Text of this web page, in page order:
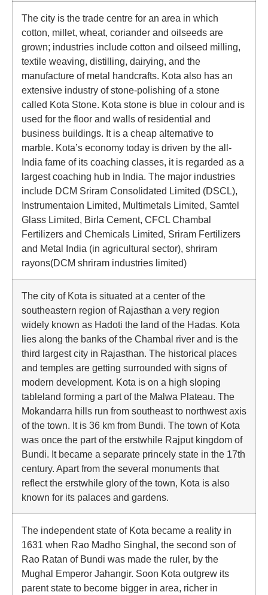
The city is the trade centre for an area in which
cotton, millet, wheat, coriander and oilseeds are
grown; industries include cotton and oilseed milling,
textile weaving, distilling, dairying, and the
manufacture of metal handcrafts. Kota also has an
extensive industry of stone-polishing of a stone
called Kota Stone. Kota stone is blue in colour and is
used for the floor and walls of residential and
business buildings. It is a cheap alternative to
marble. Kota’s economy today is driven by the all-
India fame of its coaching classes, it is regarded as a
largest coaching hub in India. The major industries
include DCM Sriram Consolidated Limited (DSCL),
Instrumentaion Limited, Multimetals Limited, Samtel
Glass Limited, Birla Cement, CFCL Chambal
Fertilizers and Chemicals Limited, Sriram Fertilizers
and Metal India (in agricultural sector), shriram
rayons(DCM shriram industries limited)
The city of Kota is situated at a center of the
southeastern region of Rajasthan a very region
widely known as Hadoti the land of the Hadas. Kota
lies along the banks of the Chambal river and is the
third largest city in Rajasthan. The historical places
and temples are getting surrounded with signs of
modern development. Kota is on a high sloping
tableland forming a part of the Malwa Plateau. The
Mokandarra hills run from southeast to northwest axis
of the town. It is 36 km from Bundi. The town of Kota
was once the part of the erstwhile Rajput kingdom of
Bundi. It became a separate princely state in the 17th
century. Apart from the several monuments that
reflect the erstwhile glory of the town, Kota is also
known for its palaces and gardens.
The independent state of Kota became a reality in
1631 when Rao Madho Singhal, the second son of
Rao Ratan of Bundi was made the ruler, by the
Mughal Emperor Jahangir. Soon Kota outgrew its
parent state to become bigger in area, richer in